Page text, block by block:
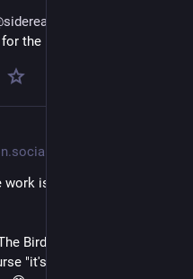
siderea
the little list 🤩 👍
is necessary, yes. And
Bird Algorithm is a pretty
"it's hard"... I don't know if